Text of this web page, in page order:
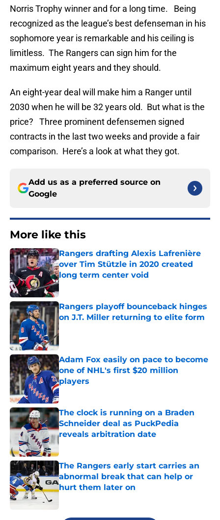
Norris Trophy winner and for a long time. Being
recognized as the league’s best defenseman in his
sophomore year is remarkable and his ceiling is
limitless. The Rangers can sign him for the
maximum eight years and they should.
An eight-year deal will make him a Ranger until
2030 when he will be 32 years old. But what is the
price? Three prominent defensemen signed
contracts in the last two weeks and provide a fair
comparison. Here’s a look at what they got.
Add us as a preferred source on
Google
More like this
Rangers drafting Alexis Lafrenière
over Tim Stützle in 2020 created
long term center void
Published by on Invalid Date
Rangers playoff bounceback hinges
on J.T. Miller returning to elite form
Published by on Invalid Date
Adam Fox easily on pace to become
one of NHL's first $20 million
players
Published by on Invalid Date
The clock is running on a Braden
Schneider deal as PuckPedia
reveals arbitration date
Published by on Invalid Date
The Rangers early start carries an
abnormal break that can help or
hurt them later on
5 related articles loaded